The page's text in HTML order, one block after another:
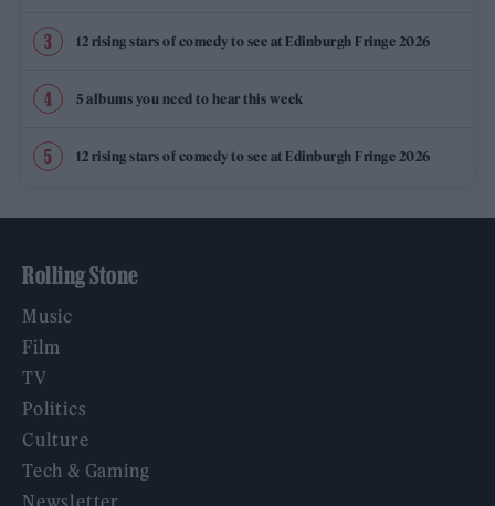
12 rising stars of comedy to see at Edinburgh Fringe 2026
5 albums you need to hear this week
12 rising stars of comedy to see at Edinburgh Fringe 2026
Rolling Stone
Music
Film
TV
Politics
Culture
Tech & Gaming